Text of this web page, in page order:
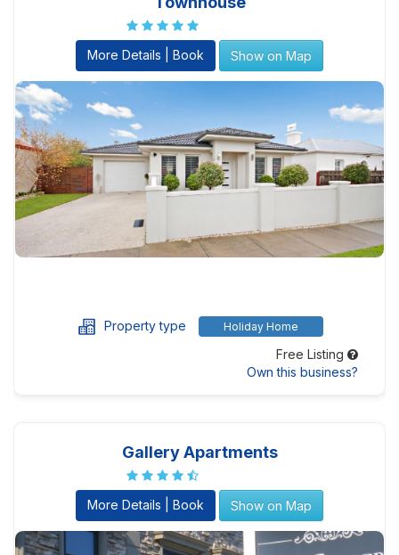
More Details | Book Show on Map
Property type Holiday Home
Free Listing
Own this business?
Gallery Apartments
More Details | Book Show on Map